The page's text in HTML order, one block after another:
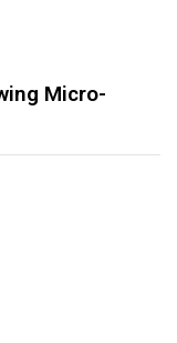
Micro-